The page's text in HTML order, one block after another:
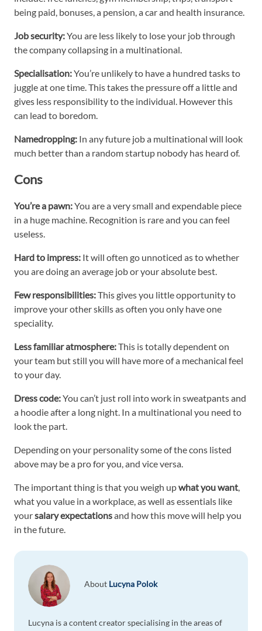
being paid, bonuses, a pension, a car and health insurance.
Job security:You are less likely to lose your job through
the company collapsing in a multinational.
Specialisation:You’re unlikely to have a hundred tasks to
juggle at one time. This takes the pressure off a little and
gives less responsibility to the individual. However this
can lead to boredom.
Namedropping: In any future job a multinational will look
much better than a random startup nobody has heard of.
Cons
You’re a pawn:You are a very small and expendable piece
in a huge machine. Recognition is rare and you can feel
useless.
Hard to impress: It will often go unnoticed as to whether
you are doing an average job or your absolute best.
Few responsibilities:This gives you little opportunity to
improve your other skills as often you only have one
speciality.
Less familiar atmosphere:This is totally dependent on
your team but still you will have more of a mechanical feel
to your day.
Dress code:You can’t just roll into work in sweatpants and
a hoodie after a long night. In a multinational you need to
look the part.
Depending on your personality some of the cons listed
above may be a pro for you, and vice versa.
The important thing is that you weigh upwhat you want,
what you value in a workplace, as well as essentials like
yoursalary expectationsand how this move will help you
in the future.
About Lucyna Polok
Lucyna is a content creator specialising in the areas of